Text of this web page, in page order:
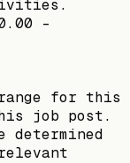
-
for this
job post.
determined